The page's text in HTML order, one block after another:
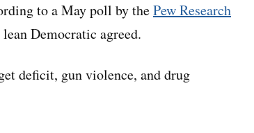
to a May poll by thePew Research
Democratic agreed.
deficit, gun violence, and drug